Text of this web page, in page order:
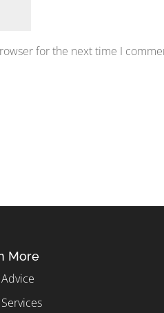
for the next time I
More